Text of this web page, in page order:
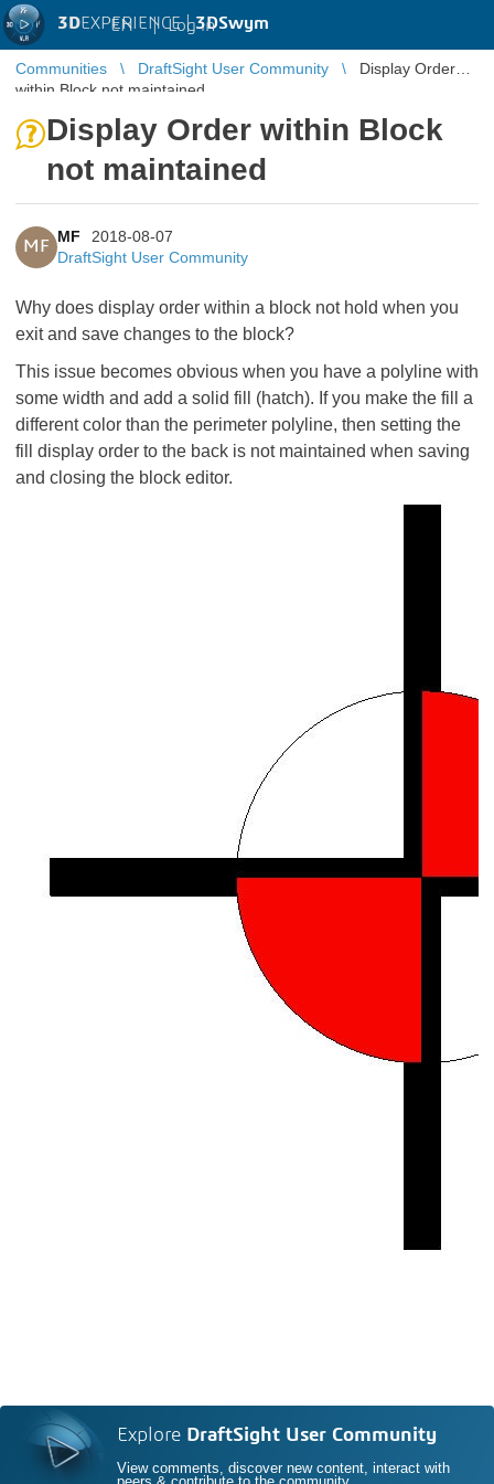
3DEXPERIENCE |3DSwym
EN | Log in
Communities DraftSight User Community
Display Order
within Block not maintained
Display Order within Block
not maintained
MF
MF
2018-08-07
DraftSight User Community
Why does display order within a block not hold when you
exit and save changes to the block?
This issue becomes obvious when you have a polyline with
some width and add a solid fill (hatch). If you make the fill a
different color than the perimeter polyline, then setting the
fill display order to the back is not maintained when saving
and closing the block editor.
Explore DraftSight User Community
View comments, discover new content, interact with